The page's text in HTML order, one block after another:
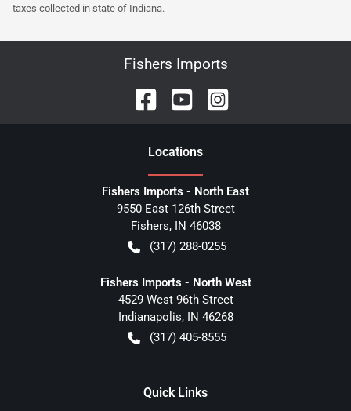
taxes collected in state of Indiana.
Fishers Imports
Locations
Fishers Imports - North East
9550 East 126th Street
Fishers, IN 46038
(317) 288-0255
Fishers Imports - North West
4529 West 96th Street
Indianapolis, IN 46268
(317) 405-8555
Quick Links